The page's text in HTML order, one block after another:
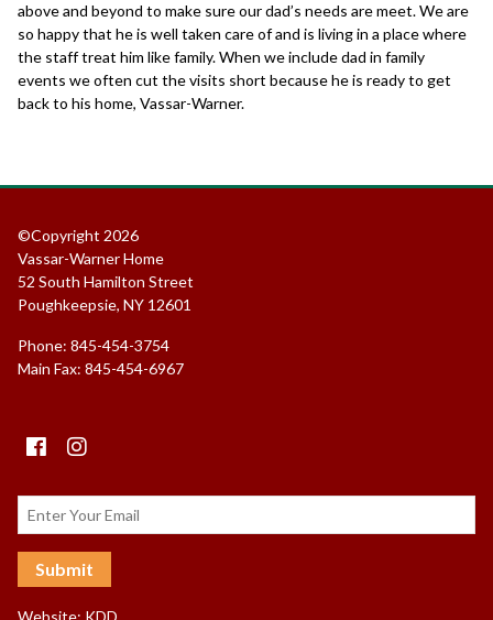
above and beyond to make sure our dad’s needs are meet. We are
so happy that he is well taken care of and is living in a place where
the staff treat him like family. When we include dad in family
events we often cut the visits short because he is ready to get
back to his home, Vassar-Warner.
©Copyright 2026
Vassar-Warner Home
52 South Hamilton Street
Poughkeepsie, NY 12601
Phone: 845-454-3754
Main Fax: 845-454-6967
Facebook
instagram
Website: KDD